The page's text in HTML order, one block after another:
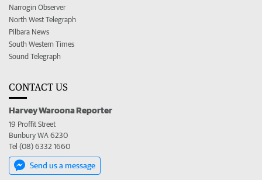
Narrogin Observer
North West Telegraph
Pilbara News
South Western Times
Sound Telegraph
CONTACT US
Harvey Waroona Reporter
19 Proffit Street
Bunbury WA 6230
Tel (08) 6332 1660
Send us a message